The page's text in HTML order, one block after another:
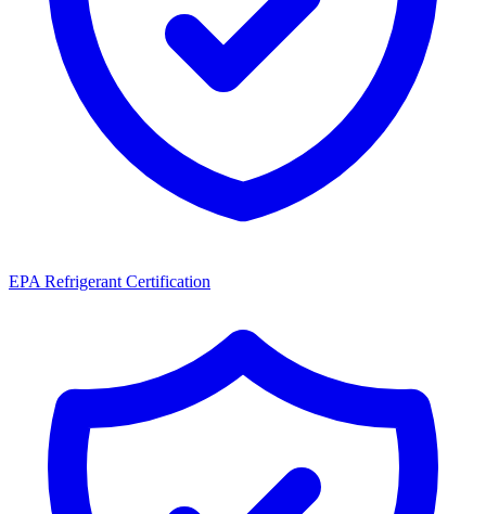
EPA Refrigerant Certification